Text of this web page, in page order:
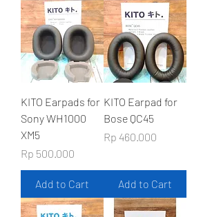
KITO Earpads for
Sony WH1000
XM5
Price
Rp 500.000
Add to Cart
KITO Earpad for
Bose QC45
Price
Rp 460.000
Add to Cart